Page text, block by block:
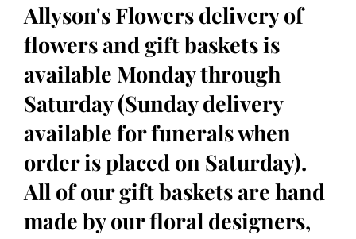
Allyson's Flowers delivery of
flowers and gift baskets is
available Monday through
Saturday (Sunday delivery
available for funerals when
order is placed on Saturday).
All of our gift baskets are hand
made by our floral designers,